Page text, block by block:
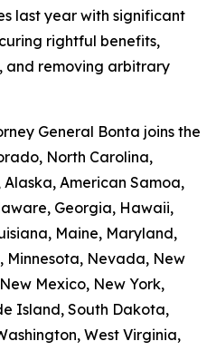
last year with significant
rightful benefits,
and removing arbitrary
General Bonta joins the
North Carolina,
Alaska, American Samoa,
Georgia, Hawaii,
Maine, Maryland,
Minnesota, Nevada, New
Mexico, New York,
Island, South Dakota,
West Virginia,